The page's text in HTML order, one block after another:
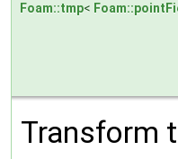
Foam::tmp<
Transform